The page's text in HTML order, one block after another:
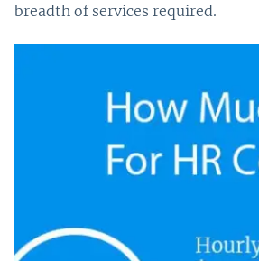
breadth of services required.